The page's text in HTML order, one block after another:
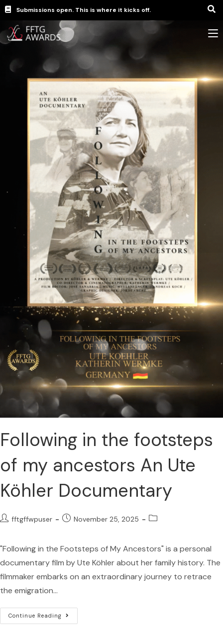
Submissions open. This is where it kicks off.
Following in the footsteps
of my ancestors An Ute
Köhler Documentary
fftgffwpuser November 25, 2025
"Following in the Footsteps of My Ancestors" is a personal
documentary film by Ute Köhler about her family history. The
filmmaker embarks on an extraordinary journey to retrace
the emigration…
Continue Reading